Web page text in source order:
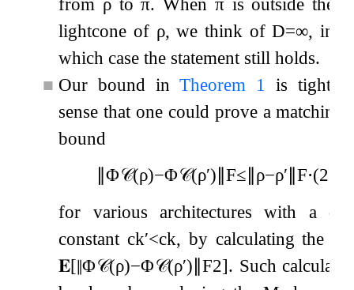
lightcone of ρ, we think ofD=∞, in
which case the statement still holds.
■ Our bound inTheorem 1
is tight,
sense that one could prove a matching
bound
∥Φ𝒞(ρ)−Φ𝒞(ρ′) ∥F≤ ρ−ρ′ ∥F⋅(2
for various architectures with a
constantck′<ck, by calculating the
𝐄[∥Φ𝒞(ρ)−Φ𝒞(ρ′)∥F2]. Such